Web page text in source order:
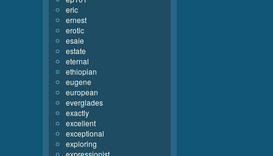
eric
ernest
erotic
esaie
estate
eternal
ethiopian
eugene
european
everglades
exactly
excellent
exceptional
exploring
expressionist